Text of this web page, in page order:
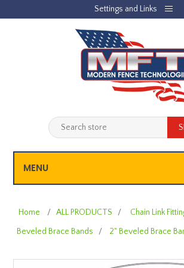
Settings and Links
LOG IN JOBLIST
MENU
Home / ALL PRODUCTS / Chain Link
Beveled Brace Bands
/ 2" Beveled Brace